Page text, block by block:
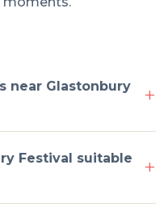
near Glastonbury
Festival suitable